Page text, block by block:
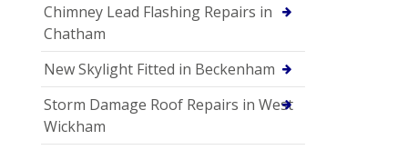
Chimney Lead Flashing Repairs in
Chatham
New Skylight Fitted in Beckenham
Storm Damage Roof Repairs in West
Wickham